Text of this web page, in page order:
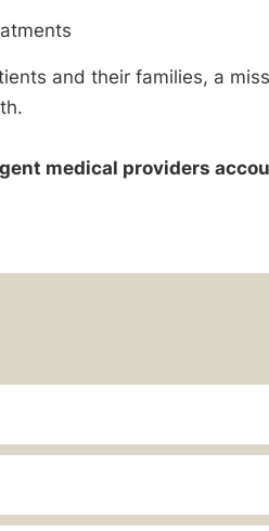
and their families, a
medical providers